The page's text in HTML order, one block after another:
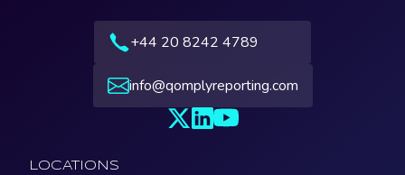
+44 20 8242 4789
info@qomplyreporting.com
LOCATIONS